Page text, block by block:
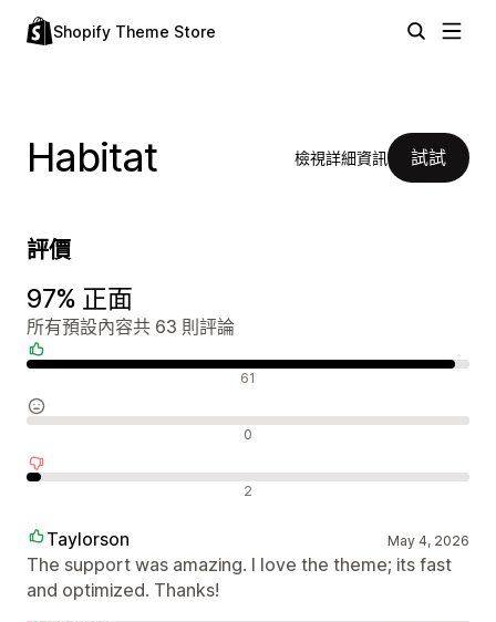
Shopify Theme Store
Habitat 檢視詳細資訊 試試
評價
97% 正面
所有預設內容共 63 則評論
61
0
2
Taylorson May 4, 2026
The support was amazing. I love the theme; its fast
and optimized. Thanks!